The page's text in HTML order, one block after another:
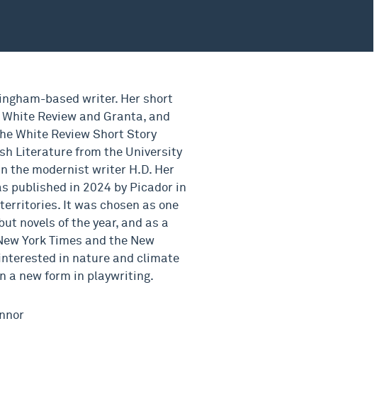
based writer. Her short
Review and Granta, and
White Review Short Story
Literature from the University
the modernist writer H.D. Her
published in 2024 by Picador in
It was chosen as one
novels of the year, and as a
York Times and the New
in nature and climate
a new form in playwriting.